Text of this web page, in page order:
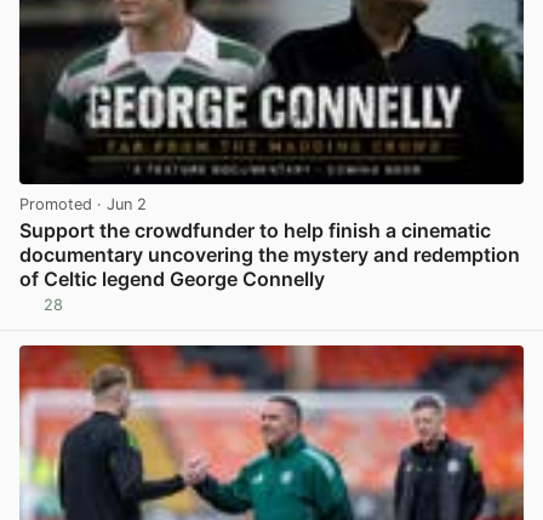
Promoted · Jun 2
Support the crowdfunder to help finish a cinematic
documentary uncovering the mystery and redemption
of Celtic legend George Connelly
28